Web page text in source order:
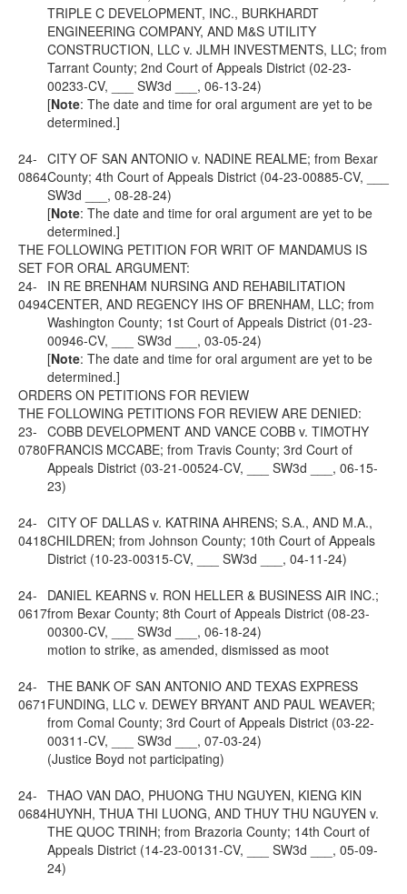
TRIPLE C DEVELOPMENT, INC., BURKHARDT
ENGINEERING COMPANY, AND M&S UTILITY
CONSTRUCTION, LLC v. JLMH INVESTMENTS, LLC; from
Tarrant County; 2nd Court of Appeals District (02-23-
00233-CV, ___ SW3d ___, 06-13-24)
[Note: The date and time for oral argument are yet to be
determined.]
24-
0864
CITY OF SAN ANTONIO v. NADINE REALME; from Bexar
County; 4th Court of Appeals District (04-23-00885-CV, ___
SW3d ___, 08-28-24)
[Note: The date and time for oral argument are yet to be
determined.]
THE FOLLOWING PETITION FOR WRIT OF MANDAMUS IS
SET FOR ORAL ARGUMENT:
24-
0494
IN RE BRENHAM NURSING AND REHABILITATION
CENTER, AND REGENCY IHS OF BRENHAM, LLC; from
Washington County; 1st Court of Appeals District (01-23-
00946-CV, ___ SW3d ___, 03-05-24)
[Note: The date and time for oral argument are yet to be
determined.]
ORDERS ON PETITIONS FOR REVIEW
THE FOLLOWING PETITIONS FOR REVIEW ARE DENIED:
23-
0780
COBB DEVELOPMENT AND VANCE COBB v. TIMOTHY
FRANCIS MCCABE; from Travis County; 3rd Court of
Appeals District (03-21-00524-CV, ___ SW3d ___, 06-15-
23)
24-
0418
CITY OF DALLAS v. KATRINA AHRENS; S.A., AND M.A.,
CHILDREN; from Johnson County; 10th Court of Appeals
District (10-23-00315-CV, ___ SW3d ___, 04-11-24)
24-
0617
DANIEL KEARNS v. RON HELLER & BUSINESS AIR INC.;
from Bexar County; 8th Court of Appeals District (08-23-
00300-CV, ___ SW3d ___, 06-18-24)
motion to strike, as amended, dismissed as moot
24-
0671
THE BANK OF SAN ANTONIO AND TEXAS EXPRESS
FUNDING, LLC v. DEWEY BRYANT AND PAUL WEAVER;
from Comal County; 3rd Court of Appeals District (03-22-
00311-CV, ___ SW3d ___, 07-03-24)
(Justice Boyd not participating)
24-
0684
THAO VAN DAO, PHUONG THU NGUYEN, KIENG KIN
HUYNH, THUA THI LUONG, AND THUY THU NGUYEN v.
THE QUOC TRINH; from Brazoria County; 14th Court of
Appeals District (14-23-00131-CV, ___ SW3d ___, 05-09-
24)